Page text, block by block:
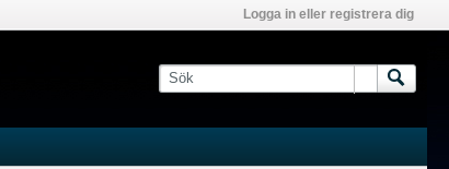
Logga in eller registrera dig